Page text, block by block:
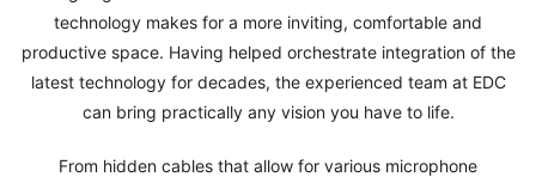
technology makes for a more inviting, comfortable and
productive space. Having helped orchestrate integration of the
latest technology for decades, the experienced team at EDC
can bring practically any vision you have to life.
From hidden cables that allow for various microphone